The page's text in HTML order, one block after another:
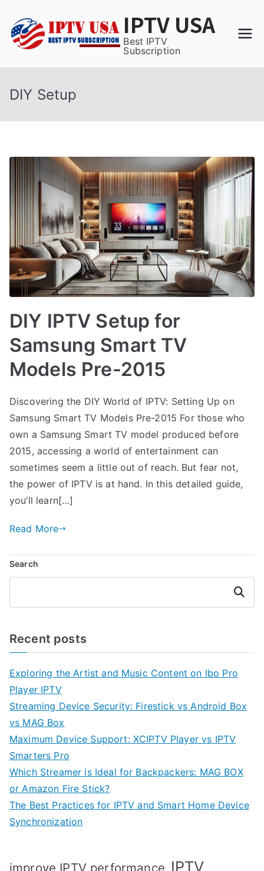
content
IPTV USA
Best IPTV
Subscription
DIY Setup
DIY IPTV Setup for
Samsung Smart TV
Models Pre-2015
Discovering the DIY World of IPTV: Setting Up on
Samsung Smart TV Models Pre-2015 For those who
own a Samsung Smart TV model produced before
2015, accessing a world of entertainment can
sometimes seem a little out of reach. But fear not,
the power of IPTV is at hand. In this detailed guide,
you’ll learn[…]
Read More
Search
Search
Recent posts
Exploring the Artist and Music Content on Ibo Pro
Player IPTV
Streaming Device Security: Firestick vs Android Box
vs MAG Box
Maximum Device Support: XCIPTV Player vs IPTV
Smarters Pro
Which Streamer is Ideal for Backpackers: MAG BOX
or Amazon Fire Stick?
The Best Practices for IPTV and Smart Home Device
Synchronization
improve IPTV performance IPTV